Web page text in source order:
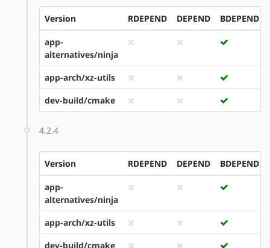
Version RDEPEND DEPEND BDEPEND
app-
alternatives/ninja
app-arch/xz-utils
dev-build/cmake
4.2.4
Version RDEPEND DEPEND BDEPEND
app-
alternatives/ninja
app-arch/xz-utils
dev-build/cmake